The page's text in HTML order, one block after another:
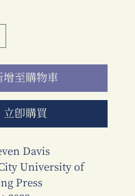
增至購物車
立即購買
Davis
University of
Press